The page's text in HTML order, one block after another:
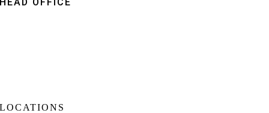
LOCATIONS